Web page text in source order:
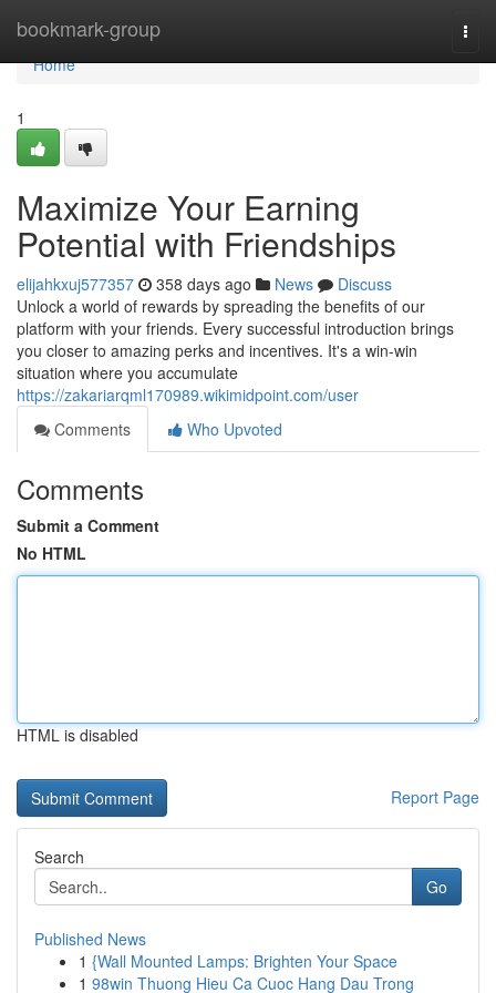
bookmark-group
Home
Home
1
Maximize Your Earning
Potential with Friendships
elijahkxuj577357 358 days ago News
Discuss
Unlock a world of rewards by spreading the benefits of our
platform with your friends. Every successful introduction brings
you closer to amazing perks and incentives. It's a win-win
situation where you accumulate
https://zakariarqml170989.wikimidpoint.com/user
Comments
Who Upvoted
Comments
Submit a Comment
No HTML
HTML is disabled
Report Page
Search
Go
Published News
1 {Wall Mounted Lamps: Brighten Your Space
1 98win Thuong Hieu Ca Cuoc Hang Dau Trong